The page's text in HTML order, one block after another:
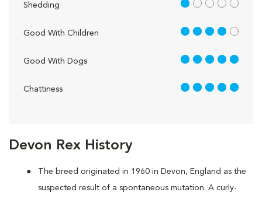
Devon Rex History
The breed originated in 1960 in Devon, England as the
suspected result of a spontaneous mutation. A curly-
Shedding 1 out of 5
Good With Children 4 out of 5
Good With Dogs 5 out of 5
Chattiness 5 out of 5